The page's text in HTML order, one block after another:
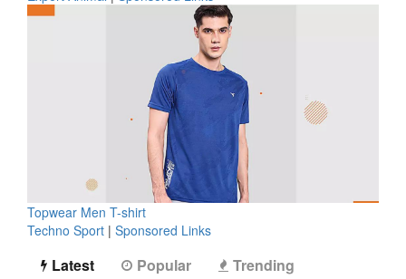
Topwear Men T-shirt
Techno Sport | Sponsored Links
Latest Popular Trending